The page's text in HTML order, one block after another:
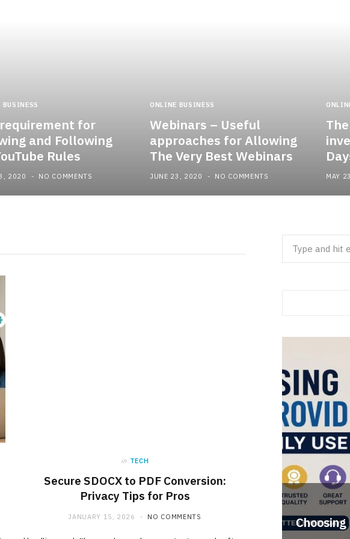
for
and Following
Rules
2020 NO COMMENTS
ONLINE BUSINESS
Webinars – Useful
approaches for Allowing
The Very Best Webinars
JUNE 23, 2020 NO COMMENTS MAY
in TECH
Secure SDOCX to PDF Conversion:
Privacy Tips for Pros
JANUARY 15, 2026 NO COMMENTS
INTERNET MARKETING
Affordable SaaS Marketing
Agencies for Startups and